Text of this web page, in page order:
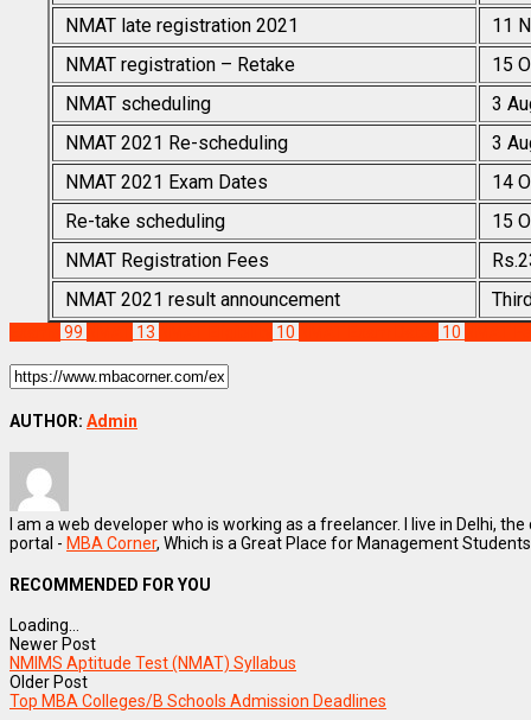
NMAT late registration 2021
11
NMAT registration – Retake
15
NMAT scheduling
3
NMAT 2021 Re-scheduling
3
NMAT 2021 Exam Dates
14
Re-take scheduling
15
NMAT Registration Fees
NMAT 2021 result announcement
99 13 10 10
AUTHOR: Admin
I am a web developer who is working as a freelancer. I live in Delhi,
portal - MBA Corner, Which is a Great Place for Management
RECOMMENDED FOR YOU
Loading...
Newer Post
NMIMS Aptitude Test (NMAT) Syllabus
Older Post
Top MBA Colleges/B Schools Admission Deadlines